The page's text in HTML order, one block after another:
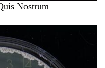
Nostrum